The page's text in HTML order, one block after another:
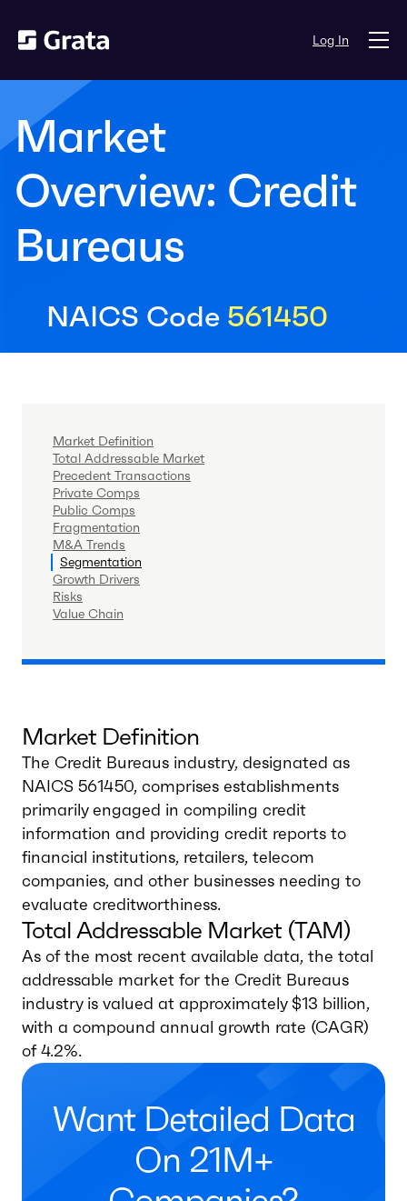
Log In
Market
Overview: Credit
Bureaus
NAICS Code 561450
Market Definition
Total Addressable Market
Precedent Transactions
Private Comps
Public Comps
Fragmentation
M&A Trends
Segmentation
Growth Drivers
Risks
Value Chain
Market Definition
The Credit Bureaus industry, designated as
NAICS 561450, comprises establishments
primarily engaged in compiling credit
information and providing credit reports to
financial institutions, retailers, telecom
companies, and other businesses needing to
evaluate creditworthiness.
Total Addressable Market (TAM)
As of the most recent available data, the total
addressable market for the Credit Bureaus
industry is valued at approximately $13 billion,
with a compound annual growth rate (CAGR)
of 4.2%.
Want Detailed Data
On 21M+